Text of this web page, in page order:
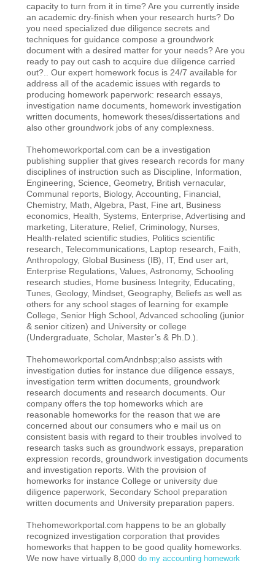
capacity to turn from it in time? Are you currently inside
an academic dry-finish when your research hurts? Do
you need specialized due diligence secrets and
techniques for guidance compose a groundwork
document with a desired matter for your needs? Are you
ready to pay out cash to acquire due diligence carried
out?.. Our expert homework focus is 24/7 available for
address all of the academic issues with regards to
producing homework paperwork: research essays,
investigation name documents, homework investigation
written documents, homework theses/dissertations and
also other groundwork jobs of any complexness.
Thehomeworkportal.com can be a investigation
publishing supplier that gives research records for many
disciplines of instruction such as Discipline, Information,
Engineering, Science, Geometry, British vernacular,
Communal reports, Biology, Accounting, Financial,
Chemistry, Math, Algebra, Past, Fine art, Business
economics, Health, Systems, Enterprise, Advertising and
marketing, Literature, Relief, Criminology, Nurses,
Health-related scientific studies, Politics scientific
research, Telecommunications, Laptop research, Faith,
Anthropology, Global Business (IB), IT, End user art,
Enterprise Regulations, Values, Astronomy, Schooling
research studies, Home business Integrity, Educating,
Tunes, Geology, Mindset, Geography, Beliefs as well as
others for any school stages of learning for example
College, Senior High School, Advanced schooling (junior
& senior citizen) and University or college
(Undergraduate, Scholar, Master’s & Ph.D.).
Thehomeworkportal.comAndnbsp;also assists with
investigation duties for instance due diligence essays,
investigation term written documents, groundwork
research documents and research documents. Our
company offers the top homeworks which are
reasonable homeworks for the reason that we are
concerned about our consumers who e mail us on
consistent basis with regard to their troubles involved to
research tasks such as groundwork essays, preparation
expression records, groundwork investigation documents
and investigation reports. With the provision of
homeworks for instance College or university due
diligence paperwork, Secondary School preparation
written documents and University preparation papers.
Thehomeworkportal.com happens to be an globally
recognized investigation corporation that provides
homeworks that happen to be good quality homeworks.
We now have virtually 8,000do my accounting homework